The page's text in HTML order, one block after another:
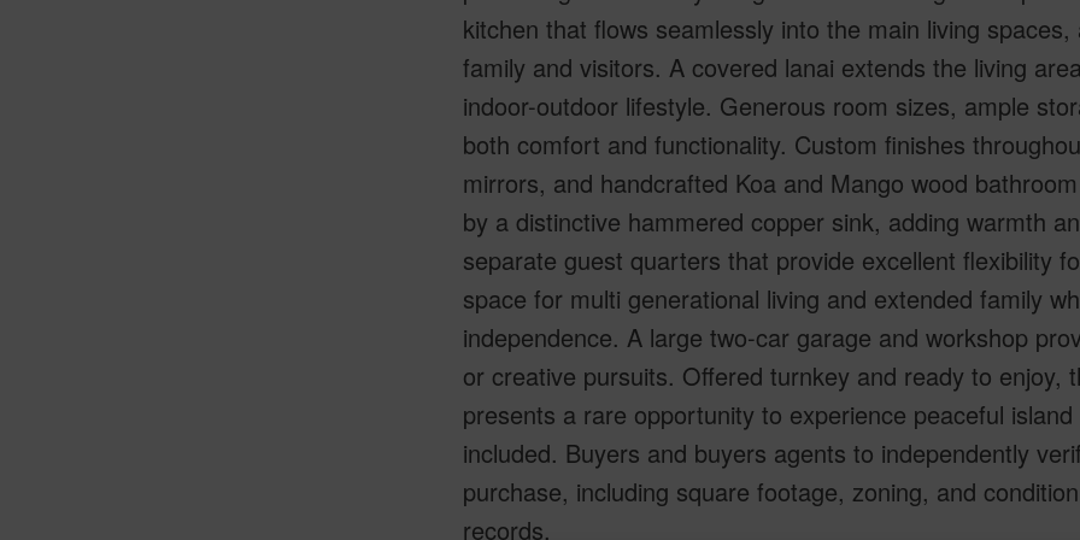
kitchen that flows seamlessly into the main living
family and visitors. A covered lanai extends the living
indoor-outdoor lifestyle. Generous room sizes, ample
both comfort and functionality. Custom finishes
mirrors, and handcrafted Koa and Mango wood
by a distinctive hammered copper sink, adding warmth
separate guest quarters that provide excellent flexibility
space for multi generational living and extended family
independence. A large two-car garage and workshop
or creative pursuits. Offered turnkey and ready to enjoy,
presents a rare opportunity to experience peaceful
included. Buyers and buyers agents to independently
purchase, including square footage, zoning, and
records.